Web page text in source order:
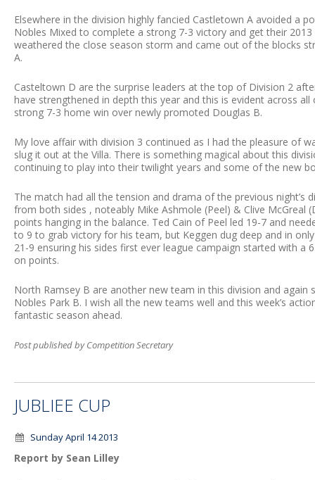
Elsewhere in the division highly fancied Castletown A avoided a
Nobles Mixed to complete a strong 7-3 victory and get their
weathered the close season storm and came out of the blocks
A.
Casteltown D are the surprise leaders at the top of Division 2
have strengthened in depth this year and this is evident across
strong 7-3 home win over newly promoted Douglas B.
My love affair with division 3 continued as I had the pleasure of
slug it out at the Villa. There is something magical about this
continuing to play into their twilight years and some of the new
The match had all the tension and drama of the previous
from both sides , noteably Mike Ashmole (Peel) & Clive McGreal
points hanging in the balance. Ted Cain of Peel led 19-7 and
to 9 to grab victory for his team, but Keggen dug deep and in
21-9 ensuring his sides first ever league campaign started with
on points.
North Ramsey B are another new team in this division and
Nobles Park B. I wish all the new teams well and this week’s
fantastic season ahead.
Post published by Competition Secretary
JUBLIEE CUP
Sunday April 14 2013
Report by Sean Lilley